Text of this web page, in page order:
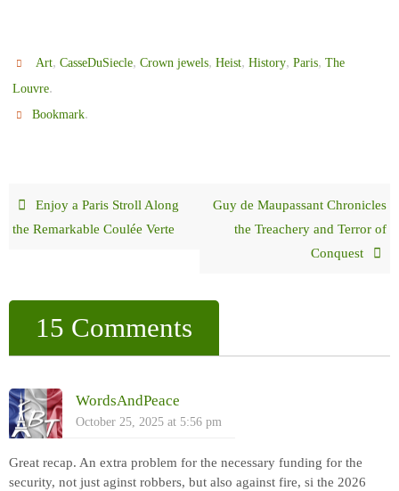
Art,CasseDuSiecle,Crown jewels,Heist,History,Paris,The
Louvre.
Bookmark.
Enjoy a Paris Stroll Along
the Remarkable Coulée Verte
Guy de Maupassant Chronicles
the Treachery and Terror of
Conquest
15 Comments
WordsAndPeace
October 25, 2025 at 5:56 pm
Great recap. An extra problem for the necessary funding for the
security, not just aginst robbers, but also against fire, si the 2026